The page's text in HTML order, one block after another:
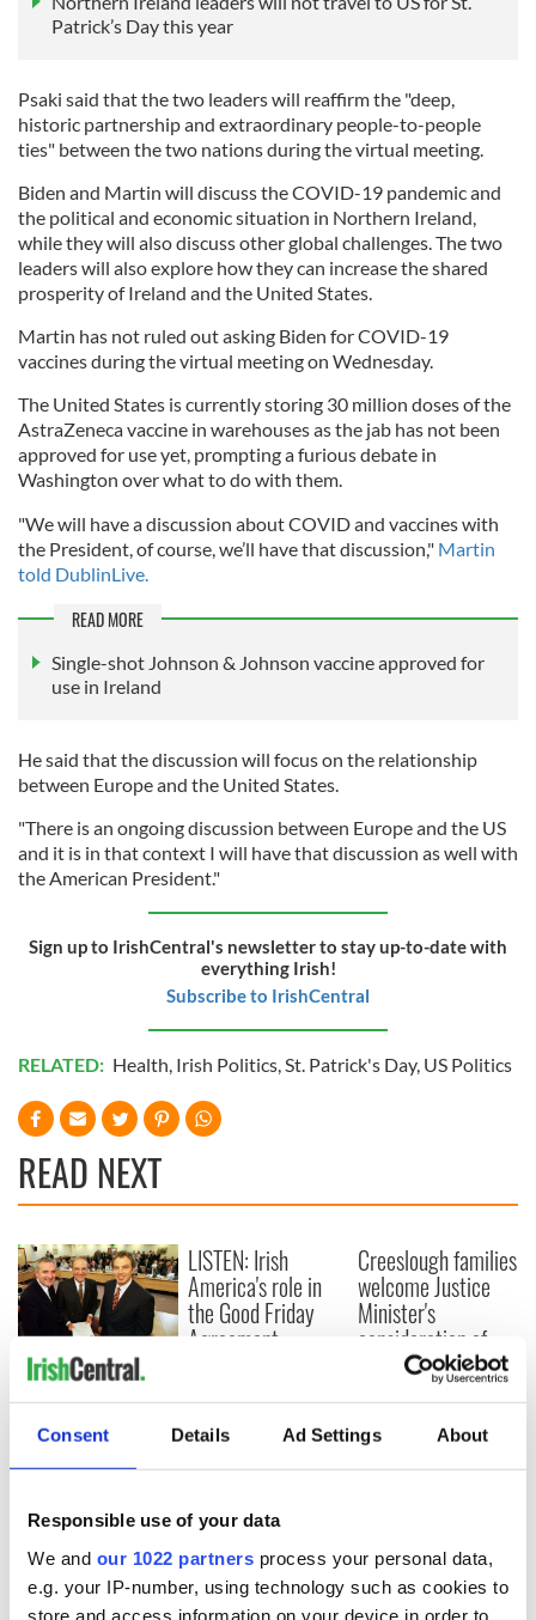
Consent Details Ad Settings About
Responsible use of your data
We and our 1022 partners process your personal data,
e.g. your IP-number, using technology such as cookies to
store and access information on your device in order to
Patrick’s Day this year
Psaki said that the two leaders will reaffirm the "deep,
historic partnership and extraordinary people-to-people
ties" between the two nations during the virtual meeting.
Biden and Martin will discuss the COVID-19 pandemic and
the political and economic situation in Northern Ireland,
while they will also discuss other global challenges. The two
leaders will also explore how they can increase the shared
prosperity of Ireland and the United States.
Martin has not ruled out asking Biden for COVID-19
vaccines during the virtual meeting on Wednesday.
The United States is currently storing 30 million doses of the
AstraZeneca vaccine in warehouses as the jab has not been
approved for use yet, prompting a furious debate in
Washington over what to do with them.
"We will have a discussion about COVID and vaccines with
the President, of course, we’ll have that discussion," Martin
told DublinLive.
READ MORE
Single-shot Johnson & Johnson vaccine approved for
use in Ireland
He said that the discussion will focus on the relationship
between Europe and the United States.
"There is an ongoing discussion between Europe and the US
and it is in that context I will have that discussion as well with
the American President."
Sign up to IrishCentral's newsletter to stay up-to-date with
everything Irish!
Subscribe to IrishCentral
RELATED: Health, Irish Politics,St. Patrick's Day, US Politics
READ NEXT
On This Day: The
Good Friday
Agreement was
signed in 1998
LISTEN: Irish
America's role in
the Good Friday
Agreement
Creeslough families
welcome Justice
Minister's
consideration of
inquiry
COMMENTS